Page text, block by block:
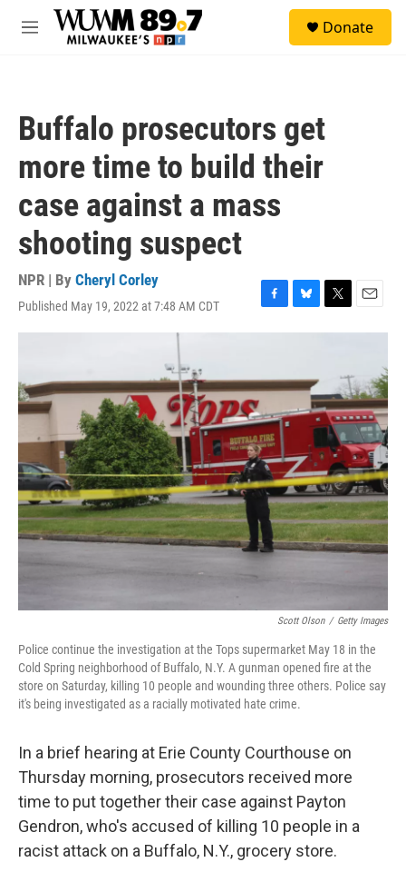
Skip to main content
M
Donate
Buffalo prosecutors get
more time to build their
case against a mass
shooting suspect
NPR | By Cheryl Corley
Published May 19, 2022 at 7:48 AM CDT
F
a
b
o
o
k
B
l
s
k
y
T
w
e
r
E
m
l
Scott Olson / Getty Images
Police continue the investigation at the Tops supermarket May 18 in the
Cold Spring neighborhood of Buffalo, N.Y. A gunman opened fire at the
store on Saturday, killing 10 people and wounding three others. Police say
it's being investigated as a racially motivated hate crime.
In a brief hearing at Erie County Courthouse on
Thursday morning, prosecutors received more
time to put together their case against Payton
Gendron, who's accused of killing 10 people in a
racist attack on a Buffalo, N.Y., grocery store.